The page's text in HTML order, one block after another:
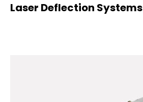
Laser Deflection Systems